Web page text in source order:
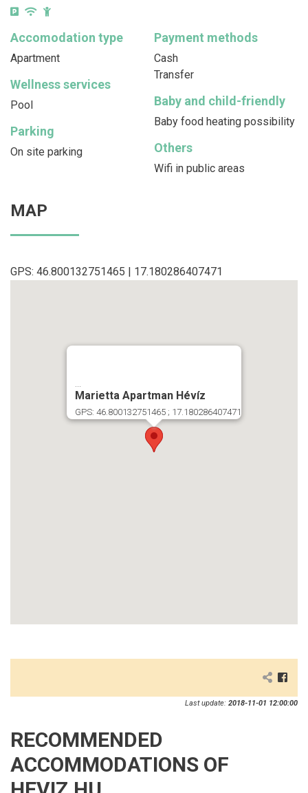
Accomodation type
Apartment
Payment methods
Cash
Transfer
Wellness services
Pool Baby and child-friendly
Baby food heating possibility
Parking
On site parking Others
Wifi in public areas
MAP
GPS: 46.800132751465 | 17.180286407471
...
Marietta Apartman Hévíz
GPS: 46.800132751465 ; 17.180286407471
Last update: 2018-11-01 12:00:00
RECOMMENDED
ACCOMMODATIONS OF